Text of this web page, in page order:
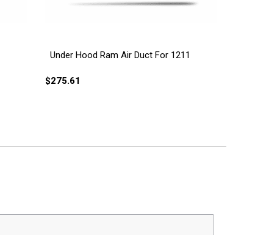
Under Hood Ram Air Duct For 1211
$275.61